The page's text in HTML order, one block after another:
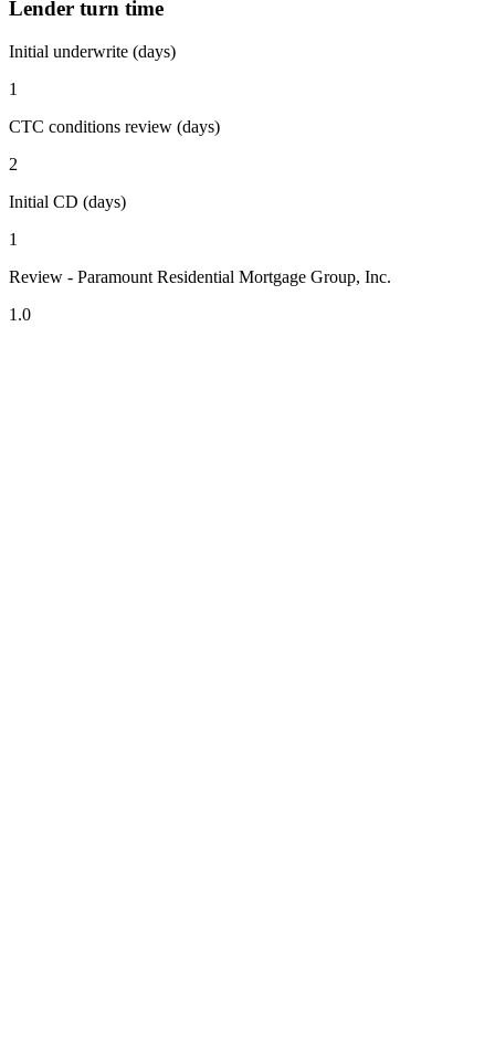
Lender turn time
Initial underwrite (days)
1
CTC conditions review (days)
2
Initial CD (days)
1
Review - Paramount Residential Mortgage Group, Inc.
1.0